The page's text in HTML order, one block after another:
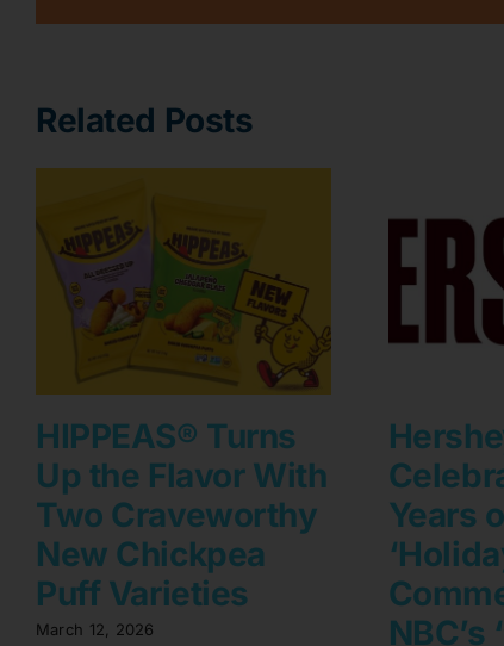
Related Posts
HIPPEAS® Turns
Up the Flavor With
Two Craveworthy
New Chickpea
Puff Varieties
March 12, 2026
Years